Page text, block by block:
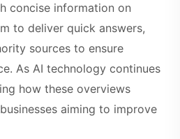
concise information on
to deliver quick answers,
sources to ensure
As AI technology continues
how these overviews
aiming to improve